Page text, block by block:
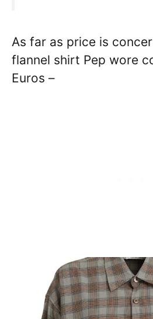
As far as price is
flannel shirt Pep wore
Euros –